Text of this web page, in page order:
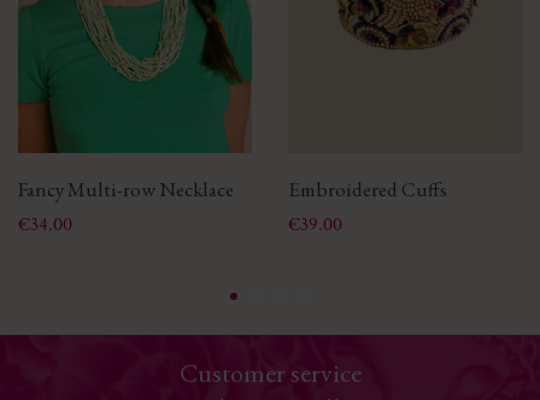
Fancy Multi-row Necklace
Price
€34.00
Embroidered Cuffs
Price
€39.00
Customer service